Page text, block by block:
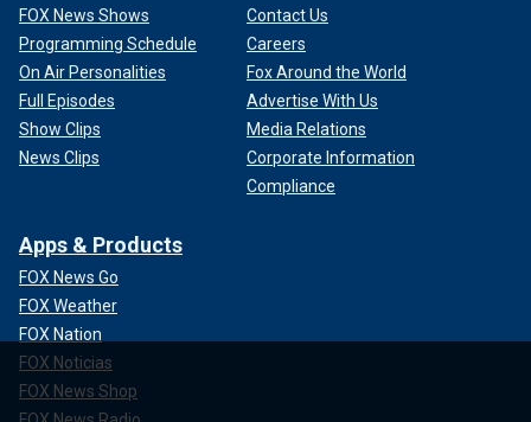
FOX News Shows
Programming Schedule
On Air Personalities
Full Episodes
Show Clips
News Clips
Contact Us
Careers
Fox Around the World
Advertise With Us
Media Relations
Corporate Information
Compliance
Apps & Products
FOX News Go
FOX Weather
FOX Nation
FOX Noticias
FOX News Shop